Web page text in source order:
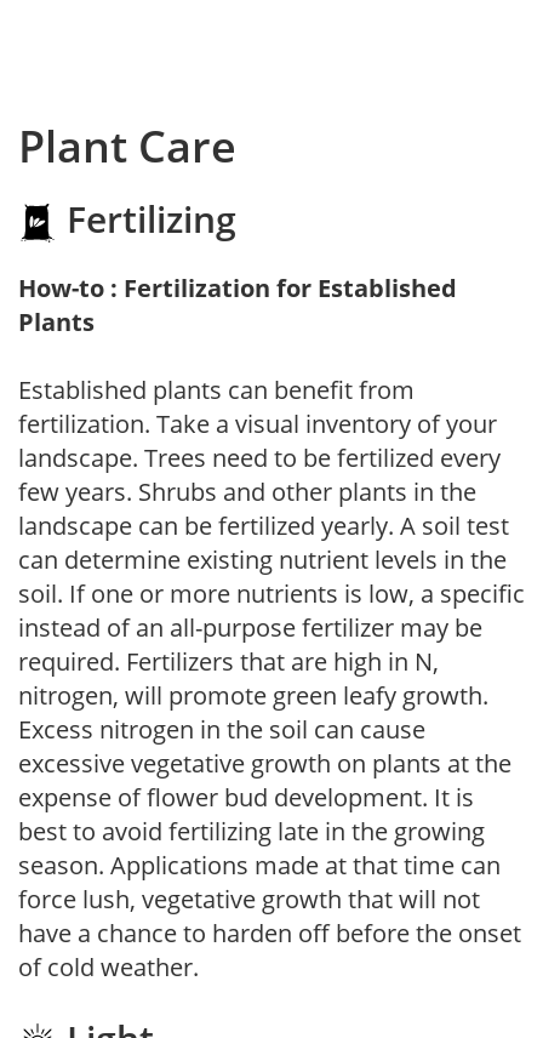
Plant Care
Fertilizing
How-to : Fertilization for Established
Plants
Established plants can benefit from
fertilization. Take a visual inventory of your
landscape. Trees need to be fertilized every
few years. Shrubs and other plants in the
landscape can be fertilized yearly. A soil test
can determine existing nutrient levels in the
soil. If one or more nutrients is low, a specific
instead of an all-purpose fertilizer may be
required. Fertilizers that are high in N,
nitrogen, will promote green leafy growth.
Excess nitrogen in the soil can cause
excessive vegetative growth on plants at the
expense of flower bud development. It is
best to avoid fertilizing late in the growing
season. Applications made at that time can
force lush, vegetative growth that will not
have a chance to harden off before the onset
of cold weather.